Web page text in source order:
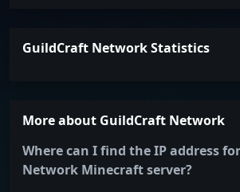
GuildCraft Network Statistics
More about GuildCraft Network
Where can I find the IP address
Network Minecraft server?